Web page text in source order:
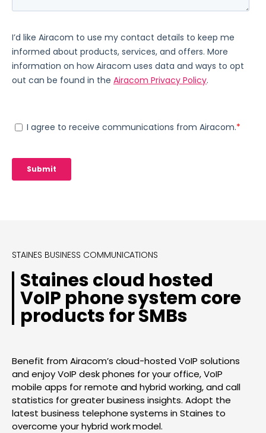
STAINES BUSINESS COMMUNICATIONS
Staines cloud hosted
VoIP phone system core
products for SMBs
Benefit from Airacom’s cloud-hosted VoIP solutions
and enjoy VoIP desk phones for your office, VoIP
mobile apps for remote and hybrid working, and call
statistics for greater business insights. Adopt the
latest business telephone systems in Staines to
overcome your hybrid work model.